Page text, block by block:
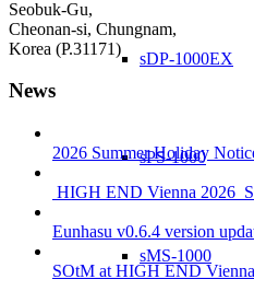
sDP-1000EX
sPS-1000
sMS-1000
Seobuk-Gu,
Cheonan-si, Chungnam,
Korea (P.31171)
News
2026 Summer Holiday
HIGH END Vienna
Eunhasu v0.6.4 version
SOtM at HIGH END